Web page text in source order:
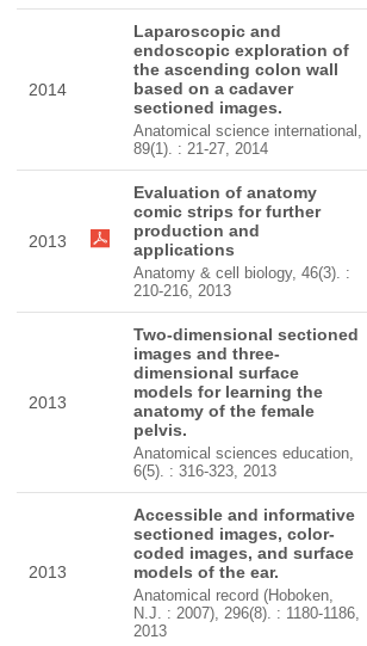
2014
Laparoscopic and
endoscopic exploration of
the ascending colon wall
based on a cadaver
sectioned images.
Anatomical science international,
89(1). : 21-27, 2014
2013
Evaluation of anatomy
comic strips for further
production and
applications
Anatomy & cell biology, 46(3). :
210-216, 2013
2013
Two-dimensional sectioned
images and three-
dimensional surface
models for learning the
anatomy of the female
pelvis.
Anatomical sciences education,
6(5). : 316-323, 2013
2013
Accessible and informative
sectioned images, color-
coded images, and surface
models of the ear.
Anatomical record (Hoboken,
N.J. : 2007), 296(8). : 1180-1186,
2013